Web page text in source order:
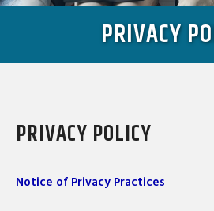
PRIVACY
PRIVACY POLICY
Notice of Privacy Practices